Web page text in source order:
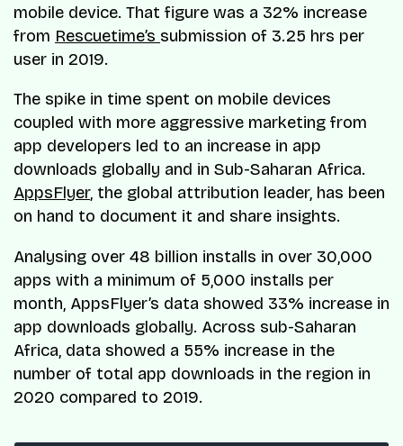
mobile device. That figure was a 32% increase
from Rescuetime’s submission of 3.25 hrs per
user in 2019.
The spike in time spent on mobile devices
coupled with more aggressive marketing from
app developers led to an increase in app
downloads globally and in Sub-Saharan Africa.
AppsFlyer, the global attribution leader, has been
on hand to document it and share insights.
Analysing over 48 billion installs in over 30,000
apps with a minimum of 5,000 installs per
month, AppsFlyer’s data showed 33% increase in
app downloads globally. Across sub-Saharan
Africa, data showed a 55% increase in the
number of total app downloads in the region in
2020 compared to 2019.